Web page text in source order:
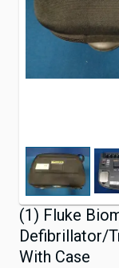
(1) Fluke
Defibrillator/
With Case